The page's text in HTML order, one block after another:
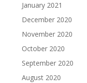
January 2021
December 2020
November 2020
October 2020
September 2020
August 2020